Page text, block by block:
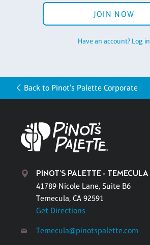
JOIN NOW
Have an account? Log in
Back to Pinot's Palette Corporate
PINOT'S PALETTE - TEMECULA
41789 Nicole Lane, Suite B6
Temecula, CA 92591
Get Directions
Temecula@pinotspalette.com